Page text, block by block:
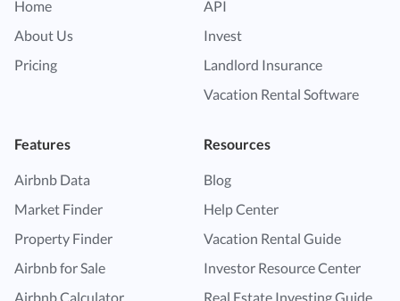
Home
About Us
Pricing
API
Invest
Landlord Insurance
Vacation Rental Software
Features
Airbnb Data
Market Finder
Property Finder
Airbnb for Sale
Airbnb Calculator
Resources
Blog
Help Center
Vacation Rental Guide
Investor Resource Center
Real Estate Investing Guide